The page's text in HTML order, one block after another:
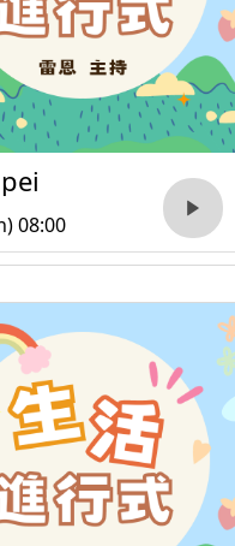
08:00